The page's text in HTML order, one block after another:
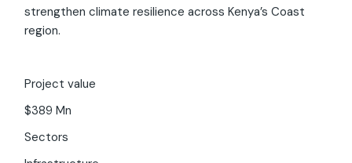
strengthen climate resilience across Kenya’s Coast
region.
Project value
$389 Mn
Sectors
Invest Kenya on the investment landscape and
business environment of Kenya. Just ask your question,